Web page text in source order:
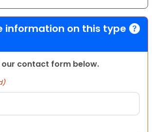
information on this type
our contact form below.